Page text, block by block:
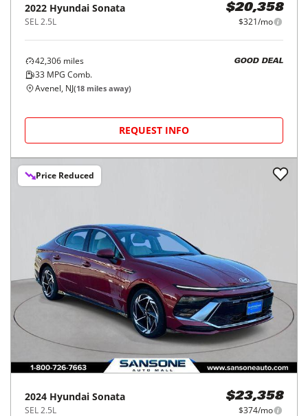
2022 Hyundai Sonata
SEL 2.5L
$20,358
$321/mo
42,306 miles
33 MPG Comb.
GOOD DEAL
Avenel, NJ(18 miles away)
REQUEST INFO
Price Reduced
2024 Hyundai Sonata
SEL 2.5L
$23,358
$374/mo